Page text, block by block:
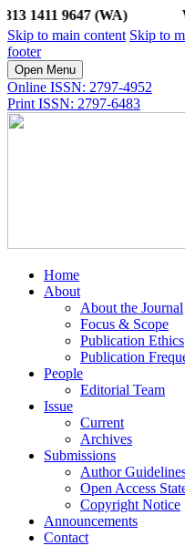
(WA)
Website:
Skip to main content Skip to
footer
Open Menu
Online ISSN: 2797-4952
Print ISSN: 2797-6483
Home
About
About the Journal
Focus & Scope
Publication Ethics
Publication
People
Editorial Team
Issue
Current
Archives
Submissions
Author
Open Access
Copyright Notice
Announcements
Contact